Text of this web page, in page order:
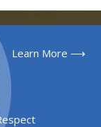
Learn More ⟶